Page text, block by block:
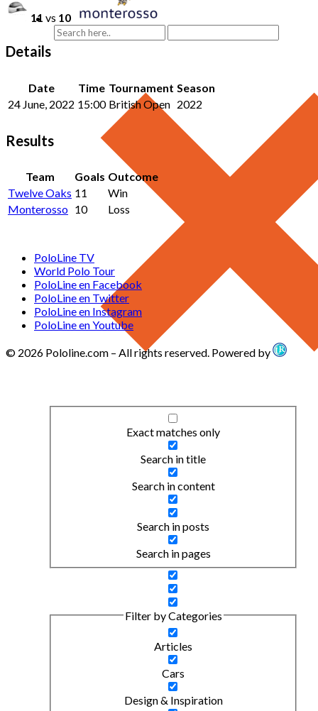
Exact matches only
Search in title
Search in content
Search in posts
Search in pages
Filter by Categories
Articles
Cars
Design & Inspiration
11 vs 10
Details
Date Time Tournament Season
24 June, 2022 15:00 British Open 2022
Results
Team Goals Outcome
Twelve Oaks 11
Win
Monterosso 10 Loss
PoloLine TV
World Polo Tour
PoloLine en Facebook
PoloLine en Twitter
PoloLine en Instagram
PoloLine en Youtube
© 2026 Pololine.com – All rights reserved. Powered by